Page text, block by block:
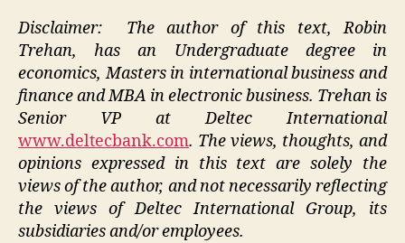
Disclaimer: The author of this text, Robin
Trehan, has an Undergraduate degree in
economics, Masters in international business and
finance and MBA in electronic business. Trehan is
Senior VP at Deltec International
www.deltecbank.com. The views, thoughts, and
opinions expressed in this text are solely the
views of the author, and not necessarily reflecting
the views of Deltec International Group, its
subsidiaries and/or employees.